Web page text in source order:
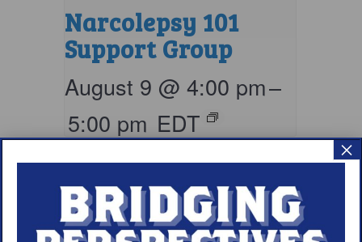
Narcolepsy 101
Support Group
August 9 @ 4:00 pm–
5:00 pm EDT
×